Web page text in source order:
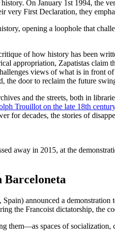
On January 1st 1994, the
very First Declaration, they
opening a loophole that
of how history has been
appropriation, Zapatistas claim
views of what is in front
the door to reclaim the future
and the streets, both in
Trouillot on the late 18th
for decades, the stories of
away in 2015, at the
Barceloneta
announced a
the Francoist dictatorship, the
them—as spaces of socialization,